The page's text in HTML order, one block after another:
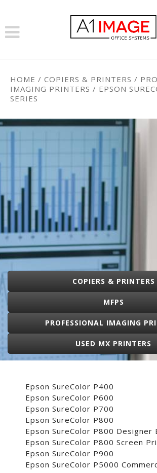
HOME / COPIERS & PRINTERS /
IMAGING PRINTERS / EPSON
SERIES
COPIERS & PRINTERS
MFPS
PROFESSIONAL IMAGING
USED MX PRINTERS
Epson SureColor P400
Epson SureColor P600
Epson SureColor P700
Epson SureColor P800
Epson SureColor P800 Designer
Epson SureColor P800 Screen
Epson SureColor P900
Epson SureColor P5000